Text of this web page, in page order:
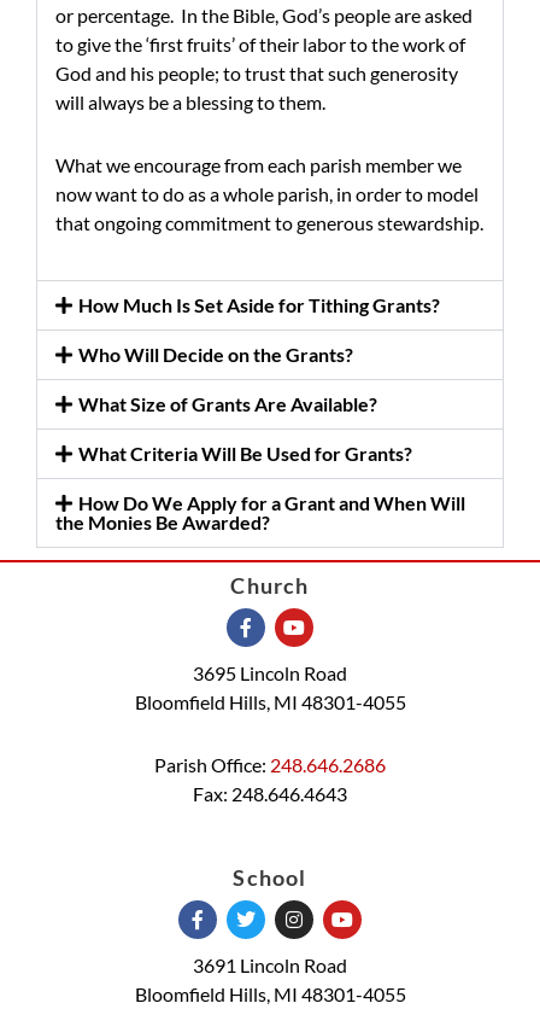
or percentage. In the Bible, God’s people are asked
to give the ‘first fruits’ of their labor to the work of
God and his people; to trust that such generosity
will always be a blessing to them.
What we encourage from each parish member we
now want to do as a whole parish, in order to model
that ongoing commitment to generous stewardship.
How Much Is Set Aside for Tithing Grants?
Who Will Decide on the Grants?
What Size of Grants Are Available?
What Criteria Will Be Used for Grants?
How Do We Apply for a Grant and When Will
the Monies Be Awarded?
Church
3695 Lincoln Road
Bloomfield Hills, MI 48301-4055
Parish Office: 248.646.2686
Fax: 248.646.4643
School
3691 Lincoln Road
Bloomfield Hills, MI 48301-4055